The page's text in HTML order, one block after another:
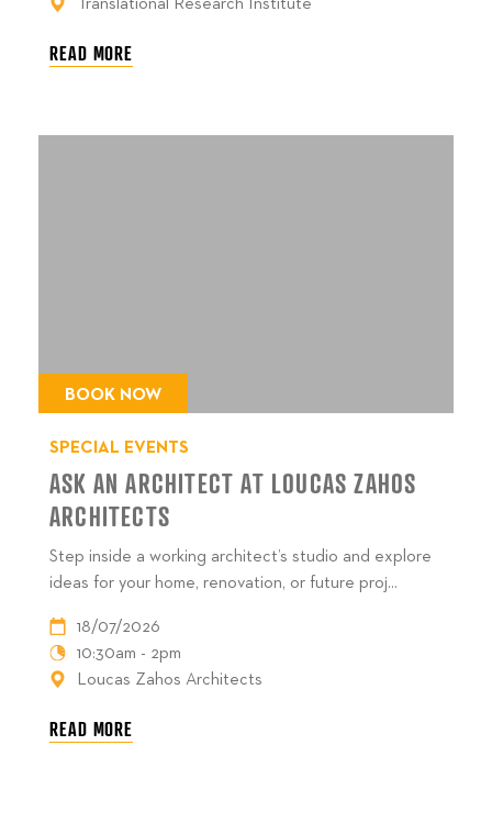
Translational Research Institute
READ MORE
BOOK NOW
SPECIAL EVENTS
ASK AN ARCHITECT AT LOUCAS ZAHOS
ARCHITECTS
Step inside a working architect’s studio and explore
ideas for your home, renovation, or future proj...
18/07/2026
10:30am - 2pm
Loucas Zahos Architects
READ MORE